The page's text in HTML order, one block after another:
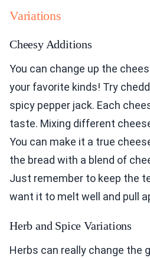
Variations
Cheesy Additions
You can change up the
your favorite kinds! Try
spicy pepper jack. Each
taste. Mixing different
You can make it a true
the bread with a blend of
Just remember to keep the
want it to melt well and pull
Herb and Spice Variations
Herbs can really change the